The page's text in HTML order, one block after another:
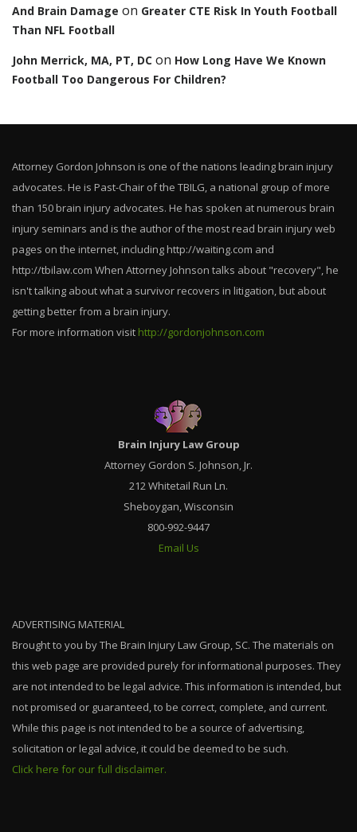
And Brain Damage on Greater CTE Risk In Youth Football
Than NFL Football
John Merrick, MA, PT, DC on How Long Have We Known
Football Too Dangerous For Children?
Attorney Gordon Johnson is one of the nations leading brain injury
advocates. He is Past-Chair of the TBILG, a national group of more
than 150 brain injury advocates. He has spoken at numerous brain
injury seminars and is the author of the most read brain injury web
pages on the internet, including http://waiting.com and
http://tbilaw.com When Attorney Johnson talks about "recovery", he
isn't talking about what a survivor recovers in litigation, but about
getting better from a brain injury.
For more information visit http://gordonjohnson.com
Brain Injury Law Group
Attorney Gordon S. Johnson, Jr.
212 Whitetail Run Ln.
Sheboygan, Wisconsin
800-992-9447
Email Us
ADVERTISING MATERIAL
Brought to you by The Brain Injury Law Group, SC. The materials on
this web page are provided purely for informational purposes. They
are not intended to be legal advice. This information is intended, but
not promised or guaranteed, to be correct, complete, and current.
While this page is not intended to be a source of advertising,
solicitation or legal advice, it could be deemed to be such.
Click here for our full disclaimer.